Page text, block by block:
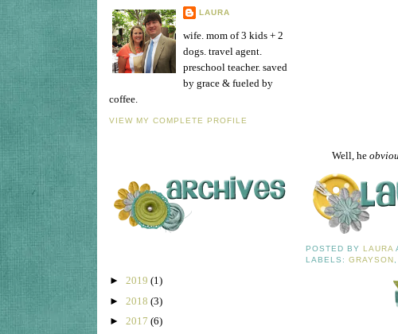
LAURA
wife. mom of 3 kids + 2
dogs. travel agent.
preschool teacher. saved
by grace & fueled by
coffee.
VIEW MY COMPLETE PROFILE
► 2019 (1)
► 2018 (3)
► 2017 (6)
Well, he
POSTED BYLAURA
LABELS:GRAYSON